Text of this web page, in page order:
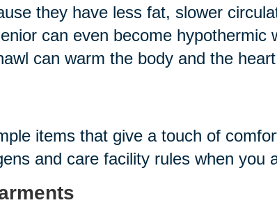
they have less fat, slower
can even become hypothermic
can warm the body and the
items that give a touch of
and care facility rules when you